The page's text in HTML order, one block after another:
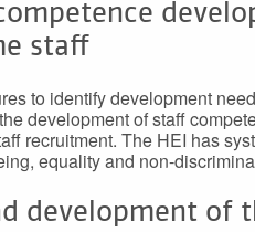
staff
to identify development
development of staff
recruitment. The HEI has
equality and non-
development of